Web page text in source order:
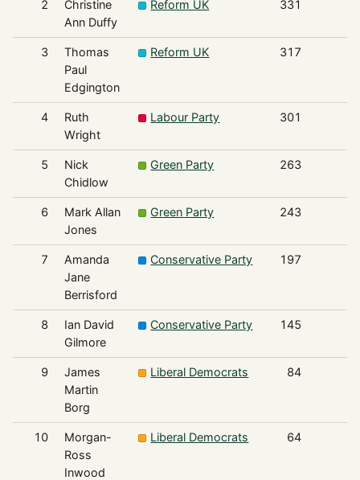
2
Christine
Ann Duffy
Reform UK 331
3
Thomas
Paul
Edgington
Reform UK 317
4
Ruth
Wright
Labour Party 301
5
Nick
Chidlow
Green Party 263
6
Mark Allan
Jones
Green Party 243
7
Amanda
Jane
Berrisford
Conservative Party 197
8
Ian David
Gilmore
Conservative Party 145
9
James
Martin
Borg
Liberal Democrats 84
10
Morgan-
Ross
Inwood
Liberal Democrats 64